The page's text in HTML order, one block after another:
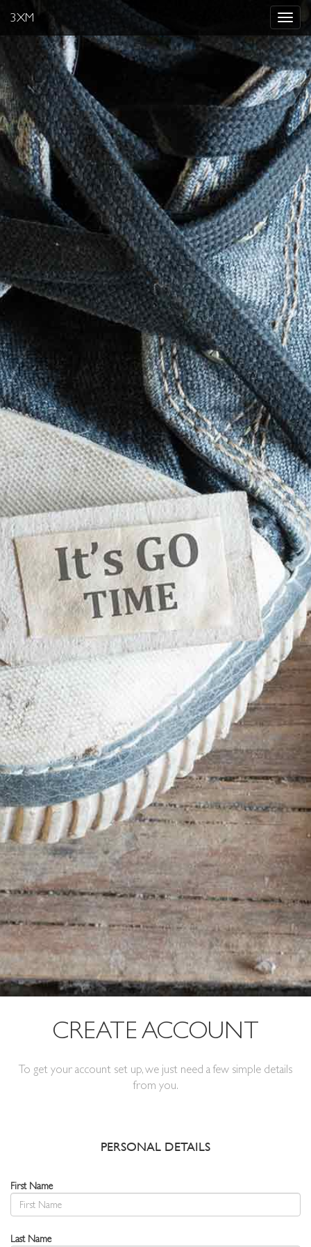
Toggle
3XM
CREATE ACCOUNT
To get your account set up, we just need a few simple details
from you.
PERSONAL DETAILS
First Name
Last Name